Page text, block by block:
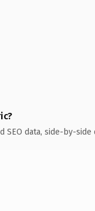
SEO data, side-by-